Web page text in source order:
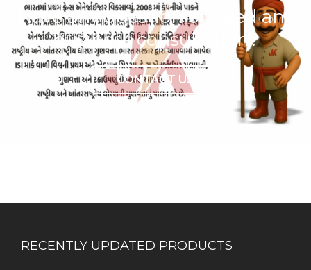
Have any question or need any
business consultation?
CONTACT US
RECENTLY UPDATED PRODUCTS